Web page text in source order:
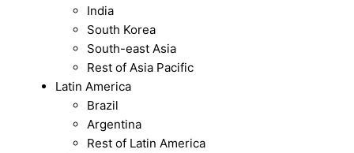
India
South Korea
South-east Asia
Rest of Asia Pacific
Latin America
Brazil
Argentina
Rest of Latin America